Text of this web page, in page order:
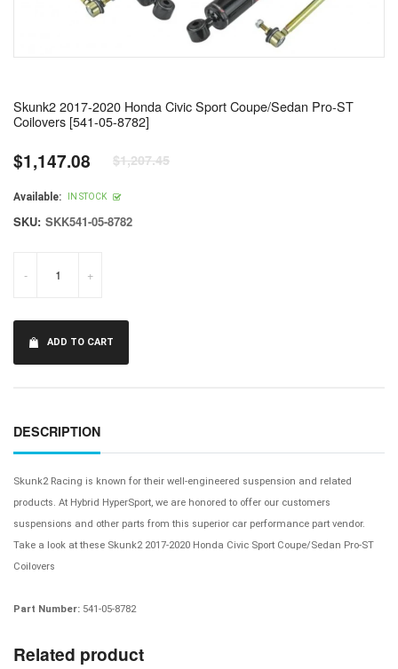
Skunk2 2017-2020 Honda Civic Sport Coupe/Sedan Pro-ST
Coilovers [541-05-8782]
Regular
price
$1,147.08 $1,207.45
Available: IN STOCK
SKU: SKK541-05-8782
- +
ADD TO CART
DESCRIPTION
Skunk2 Racing is known for their well-engineered suspension and related
products. At Hybrid HyperSport, we are honored to offer our customers
suspensions and other parts from this superior car performance part vendor.
Take a look at these Skunk2 2017-2020 Honda Civic Sport Coupe/Sedan Pro-ST
Coilovers
Part Number: 541-05-8782
Related product